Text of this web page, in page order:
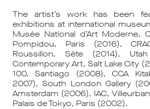
The artist’s work has been
exhibitions at international
Musée National d’Art Moderne,
Pompidou, Paris (2016),
Roussillon, Sète (2014),
Contemporary Art, Salt Lake City
100, Santiago (2008), CCA
2007), South London Gallery
Amsterdam (2006), IAC,
Palais de Tokyo, Paris (2002).